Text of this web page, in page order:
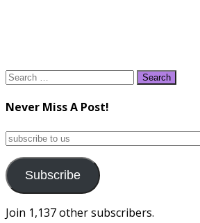
Search
Never Miss A Post!
subscribe
us
Subscribe
Join 1,137 other subscribers.